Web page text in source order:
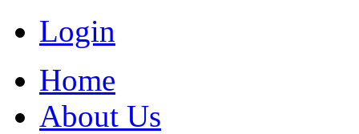
Login
Home
About Us